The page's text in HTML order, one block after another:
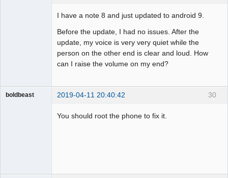
I have a note 8 and just updated to android 9.
Before the update, I had no issues. After the
update, my voice is very very quiet while the
person on the other end is clear and loud. How
can I raise the volume on my end?
30
boldbeast 2019-04-11 20:40:42
You should root the phone to fix it.